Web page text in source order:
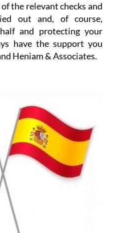
the relevant checks and
out and, of course,
and protecting your
have the support you
Heniam & Associates.